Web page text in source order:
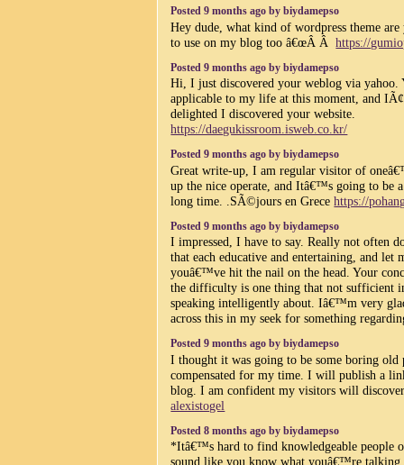
Posted 9 months ago by biydamepso
Hey dude, what kind of wordpress theme
to use on my blog too â€œÂ Âhttps://
Posted 9 months ago by biydamepso
Hi, I just discovered your weblog via yahoo.
applicable to my life at this moment, and
delighted I discovered your website.
https://daegukissroom.isweb.co.kr/
Posted 9 months ago by biydamepso
Great write-up, I am regular visitor of
up the nice operate, and Itâ€™s going to be
long time. .SÃ©jours en Grecehttps://
Posted 9 months ago by biydamepso
I impressed, I have to say. Really not often
that each educative and entertaining, and let
youâ€™ve hit the nail on the head. Your
the difficulty is one thing that not sufficient
speaking intelligently about. Iâ€™m very
across this in my seek for something
Posted 9 months ago by biydamepso
I thought it was going to be some boring
compensated for my time. I will publish a
blog. I am confident my visitors will
alexistogel
Posted 8 months ago by biydamepso
*Itâ€™s hard to find knowledgeable people
sound like you know what youâ€™re talking